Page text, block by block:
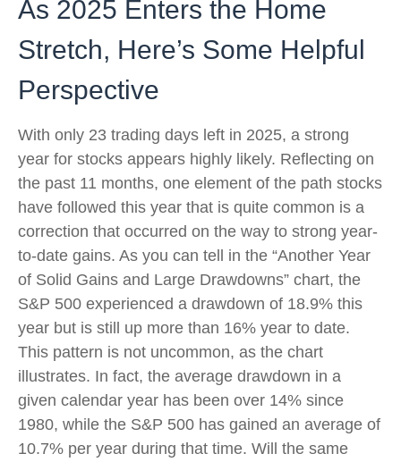
As 2025 Enters the Home
Stretch, Here’s Some Helpful
Perspective
With only 23 trading days left in 2025, a strong
year for stocks appears highly likely. Reflecting on
the past 11 months, one element of the path stocks
have followed this year that is quite common is a
correction that occurred on the way to strong year-
to-date gains. As you can tell in the “Another Year
of Solid Gains and Large Drawdowns” chart, the
S&P 500 experienced a drawdown of 18.9% this
year but is still up more than 16% year to date.
This pattern is not uncommon, as the chart
illustrates. In fact, the average drawdown in a
given calendar year has been over 14% since
1980, while the S&P 500 has gained an average of
10.7% per year during that time. Will the same